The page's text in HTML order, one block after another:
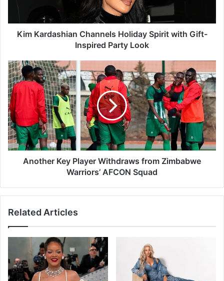
s
n
C
h
a
n
n
e
l
s
i
a
r
i
Kim Kardashian Channels Holiday Spirit with Gift-
Inspired Party Look
A
n
o
t
h
e
r
K
e
e
h
d
Another Key Player Withdraws from Zimbabwe
Warriors’ AFCON Squad
Related Articles